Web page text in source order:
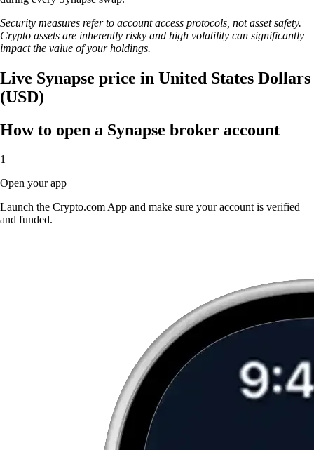
Security measures refer to account access protocols, not asset safety.
Crypto assets are inherently risky and high volatility can significantly
impact the value of your holdings.
Live Synapse price in United States Dollars
(USD)
How to open a Synapse broker account
1
Open your app
Launch the Crypto.com App and make sure your account is verified
and funded.